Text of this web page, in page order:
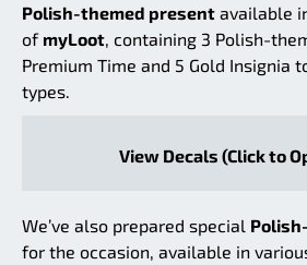
Polish-themed present available
of myLoot , containing 3 Polish-
Premium Time and 5 Gold Insignia
types.
View Decals (Click to
We’ve also prepared special
for the occasion, available in